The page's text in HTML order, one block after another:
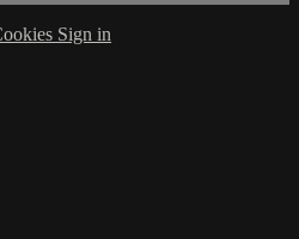
Sign in